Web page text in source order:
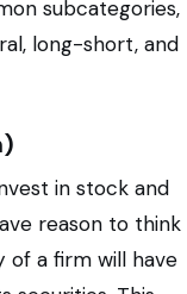
subcategories,
long-short, and
in stock and
reason to think
of a firm will have